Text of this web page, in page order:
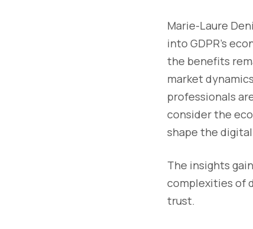
Marie-Laure
into GDPR's
the benefits
market
professionals
consider the
shape the
The insights
complexities of
trust.